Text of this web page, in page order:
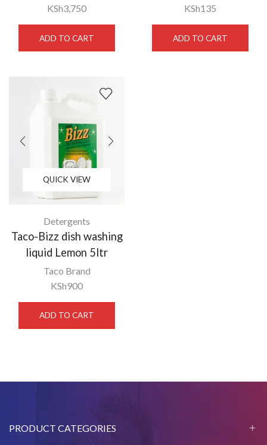
KSh3,750
ADD TO CART
KSh135
ADD TO CART
QUICK VIEW
Detergents
Taco-Bizz dish washing
liquid Lemon 5ltr
Taco Brand
KSh900
ADD TO CART
PRODUCT CATEGORIES